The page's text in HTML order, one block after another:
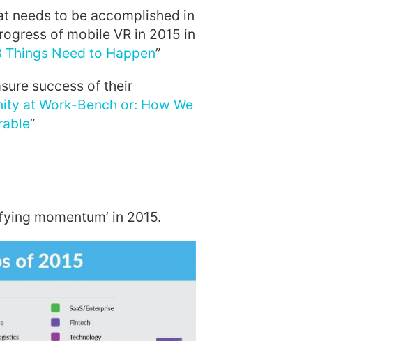
needs to be accomplished in
of mobile VR in 2015 in
Things Need to Happen”
success of their
at Work-Bench or: How We
”
momentum’ in 2015.